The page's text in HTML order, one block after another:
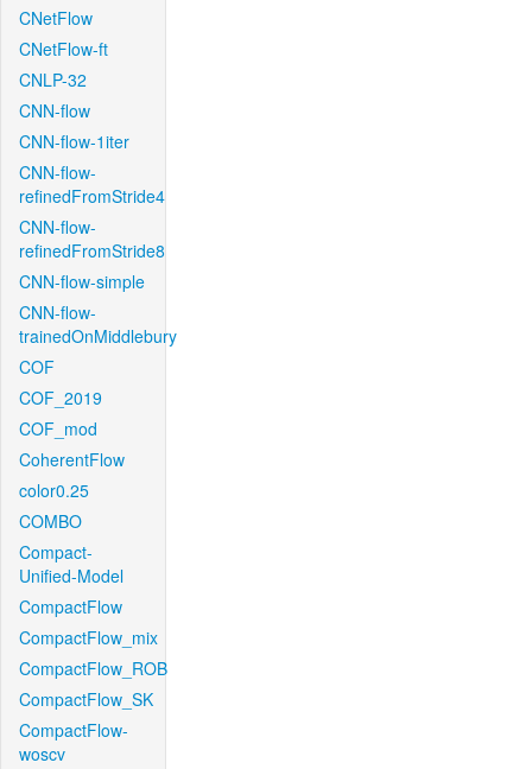
CNetFlow
CNetFlow-ft
CNLP-32
CNN-flow
CNN-flow-1iter
CNN-flow-
refinedFromStride4
CNN-flow-
refinedFromStride8
CNN-flow-simple
CNN-flow-
trainedOnMiddlebury
COF
COF_2019
COF_mod
CoherentFlow
color0.25
COMBO
Compact-
Unified-Model
CompactFlow
CompactFlow_mix
CompactFlow_ROB
CompactFlow_SK
CompactFlow-
woscv